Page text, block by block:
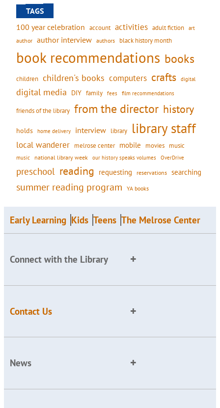
TAGS
100 year celebration account activities adult fiction art
author author interview authors black history month
book recommendations books
children children's books computers crafts digital
digital media DIY family fees film recommendations
friends of the library from the director history
holds home delivery interview library library staff
local wanderer melrose center mobile movies music
music national library week our history speaks volumes OverDrive
preschool reading requesting reservations searching
summer reading program YA books
Early Learning Kids Teens The Melrose Center
Connect with the Library
Contact Us
News